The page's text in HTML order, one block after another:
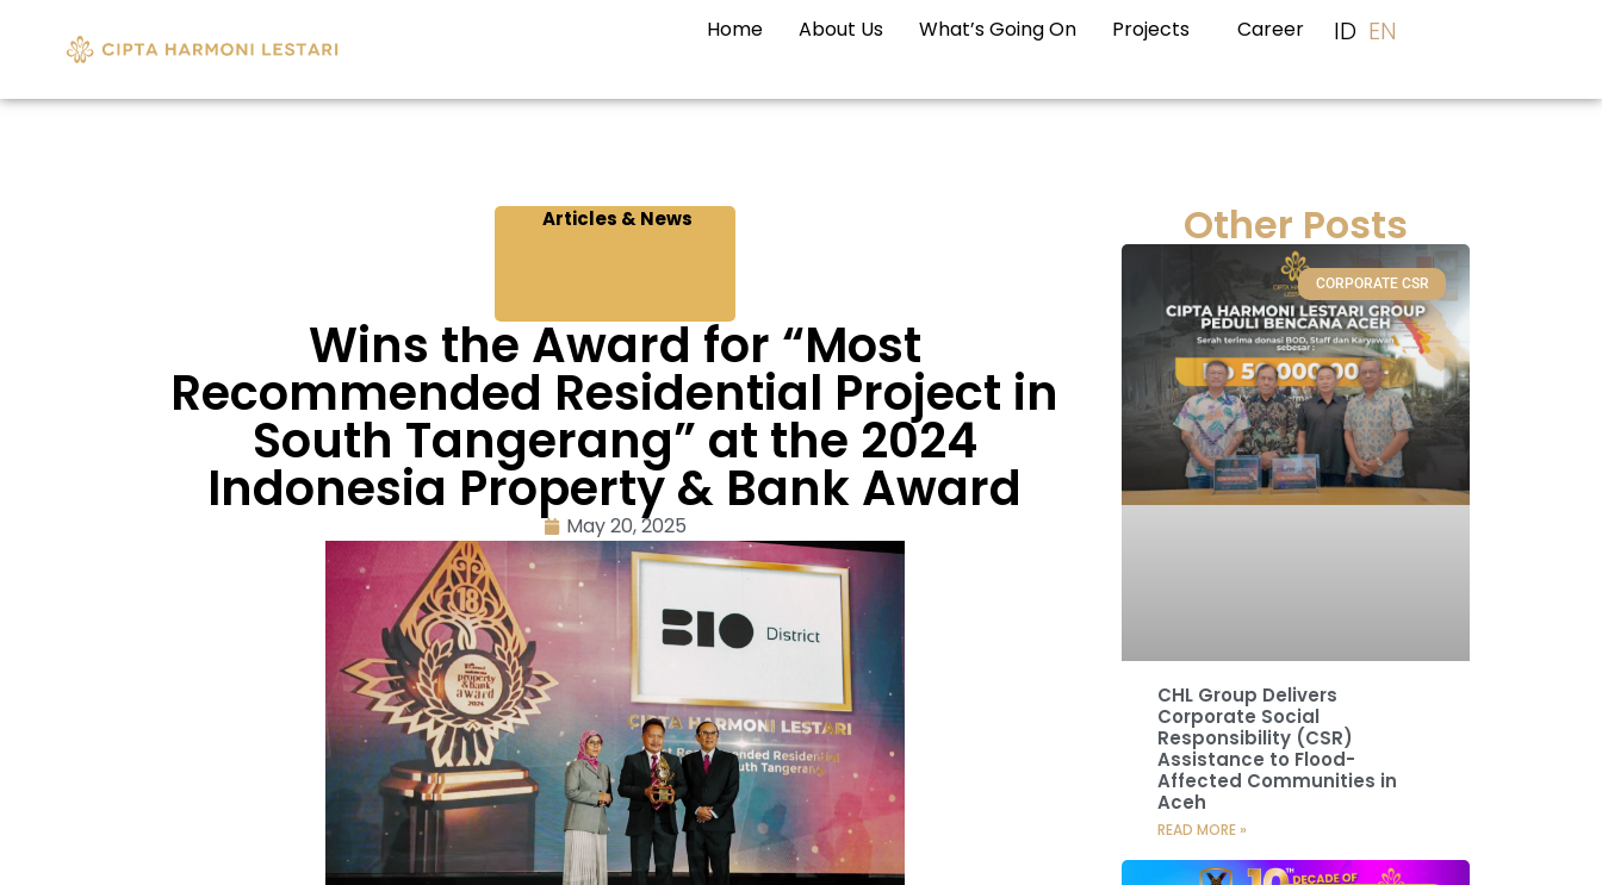
Home About Us What’s Going On Projects Career ID EN
Articles & News
Wins the Award for “Most
Recommended Residential Project in
South Tangerang” at the 2024
Indonesia Property & Bank Award
May 20, 2025
Other Posts
CORPORATE CSR
CHL Group Delivers
Corporate Social
Responsibility (CSR)
Assistance to Flood-
Affected Communities in
Aceh
READ MORE »